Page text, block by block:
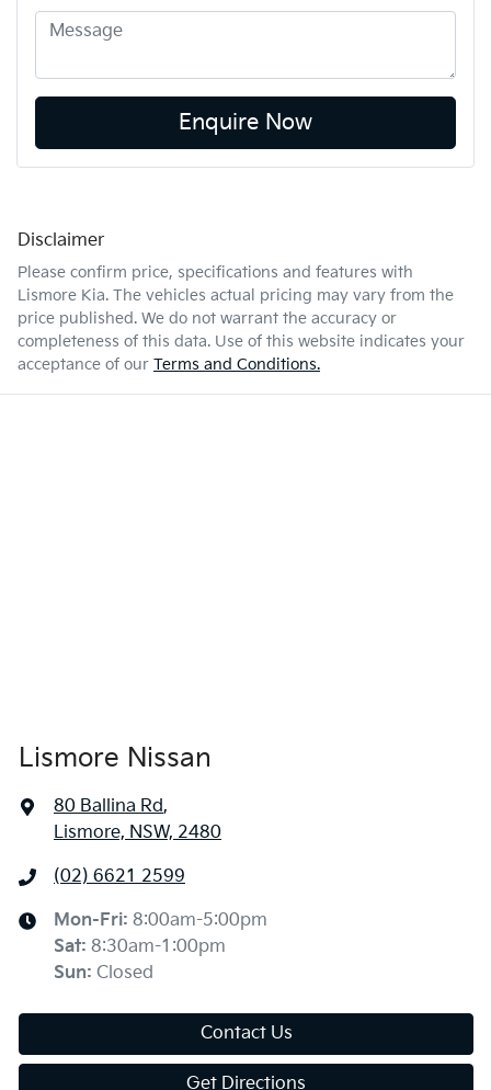
Enquire Now
Disclaimer
Please confirm price, specifications and features with
Lismore Kia. The vehicles actual pricing may vary from the
price published. We do not warrant the accuracy or
completeness of this data. Use of this website indicates your
acceptance of our Terms and Conditions.
Lismore Nissan
80 Ballina Rd,
Lismore, NSW, 2480
(02) 6621 2599
Mon-Fri: 8:00am-5:00pm
Sat: 8:30am-1:00pm
Sun: Closed
Contact Us
Get Directions